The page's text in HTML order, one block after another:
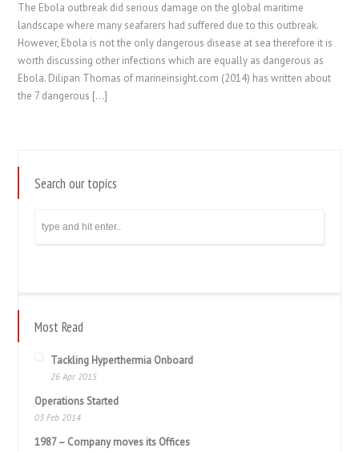
The Ebola outbreak did serious damage on the global maritime
landscape where many seafarers had suffered due to this outbreak.
However, Ebola is not the only dangerous disease at sea therefore it is
worth discussing other infections which are equally as dangerous as
Ebola. Dilipan Thomas of marineinsight.com (2014) has written about
the 7 dangerous […]
Search our topics
Most Read
Tackling Hyperthermia Onboard
26 Apr 2015
Operations Started
03 Feb 2014
1987 – Company moves its Offices